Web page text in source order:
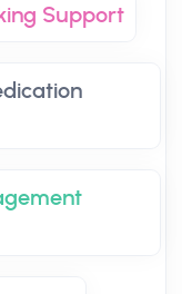
Support